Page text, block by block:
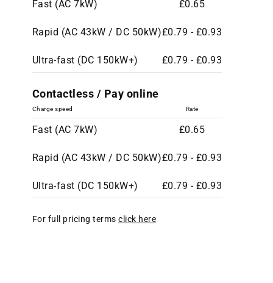
Fast (AC 7kW) £0.65
Rapid (AC 43kW / DC 50kW)£0.79 - £0.93
Ultra-fast (DC 150kW+) £0.79 - £0.93
Contactless / Pay online
Charge speed Rate
Fast (AC 7kW) £0.65
Rapid (AC 43kW / DC 50kW)£0.79 - £0.93
Ultra-fast (DC 150kW+) £0.79 - £0.93
For full pricing terms click here